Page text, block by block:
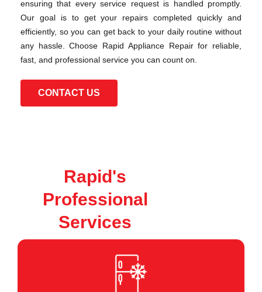
ensuring that every service request is handled promptly.
Our goal is to get your repairs completed quickly and
efficiently, so you can get back to your daily routine without
any hassle. Choose Rapid Appliance Repair for reliable,
fast, and professional service you can count on.
CONTACT US
Rapid's
Professional
Services